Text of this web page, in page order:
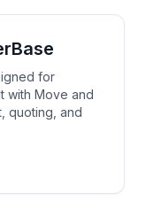
for
with Move and
quoting, and